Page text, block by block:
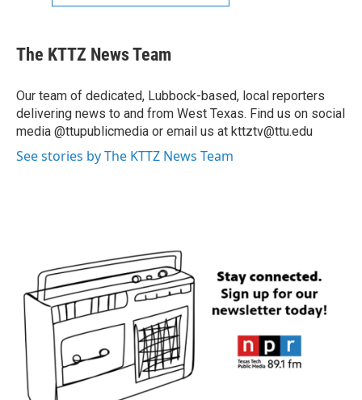
The KTTZ News Team
Our team of dedicated, Lubbock-based, local reporters
delivering news to and from West Texas. Find us on social
media @ttupublicmedia or email us at kttztv@ttu.edu
See stories by The KTTZ News Team